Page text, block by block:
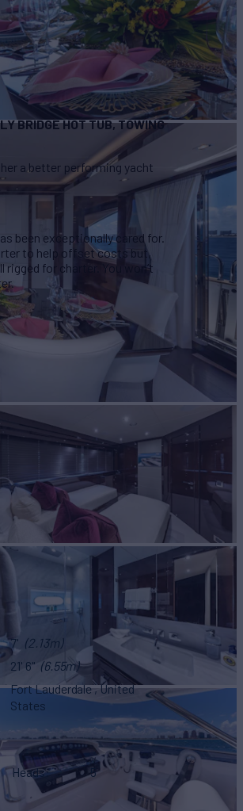
BRIDGE HOT TUB, TOWING
a better performing yacht
been exceptionally cared for.
to help offset costs but,
for charter. You won’t
7' (2.13m)
21' 6" (6.55m)
Fort Lauderdale , United
States
Heads
5